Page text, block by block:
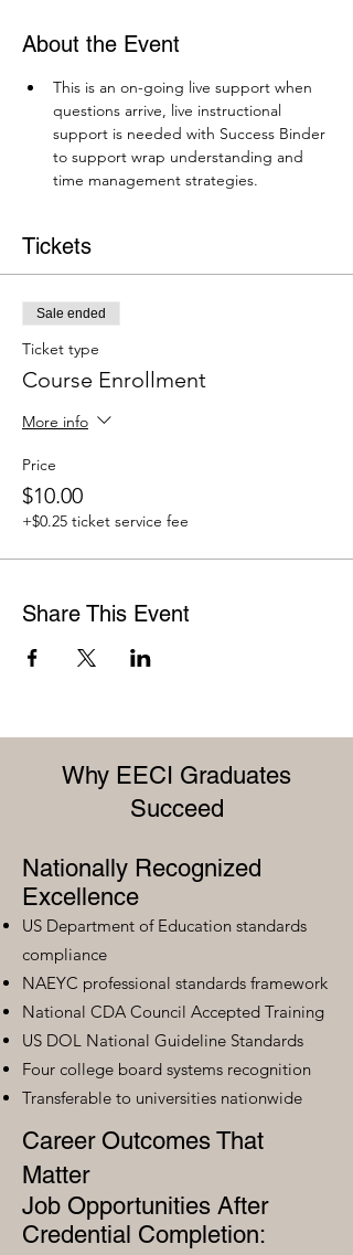
About the Event
This is an on-going live support when
questions arrive, live instructional
support is needed with Success Binder
to support wrap understanding and
time management strategies.
Tickets
Sale ended
Ticket type
Course Enrollment
More info
Price
$10.00
+$0.25 ticket service fee
Share This Event
Why EECI Graduates
Succeed
Nationally Recognized
Excellence
US Department of Education standards
compliance
NAEYC professional standards framework
National CDA Council Accepted Training
US DOL National Guideline Standards
Four college board systems recognition
Transferable to universities nationwide
Career Outcomes That
Matter
Job Opportunities After
Credential Completion: